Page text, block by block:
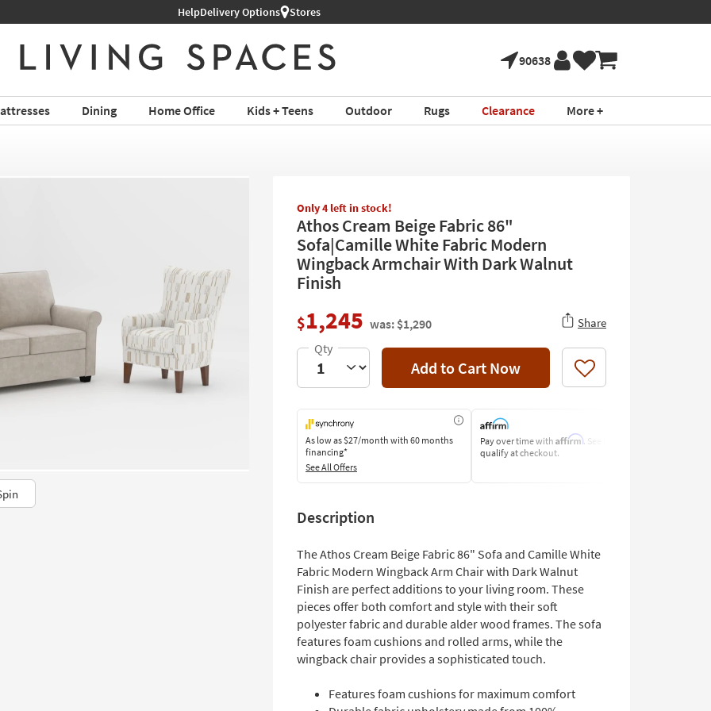
Shop All Furniture ›
HelpDelivery Options Stores
90638
Dining Home Office Kids + Teens Outdoor Rugs Clearance More +
Only 4 left in stock!
Athos Cream Beige Fabric 86"
Sofa|Camille White Fabric Modern
Wingback Armchair With Dark Walnut
Finish
$1,245 was: $1,290 Share
Add to Cart Now Like
As low as$27/month with 60 months
financing*
See All Offers
Pay over time with Affirm. See if you
qualify at checkout.
Description
The Athos Cream Beige Fabric 86" Sofa and Camille White
Fabric Modern Wingback Arm Chair with Dark Walnut
Finish are perfect additions to your living room. These
pieces offer both comfort and style with their soft
polyester fabric and durable alder wood frames. The sofa
features foam cushions and rolled arms, while the
wingback chair provides a sophisticated touch.
Features foam cushions for maximum comfort